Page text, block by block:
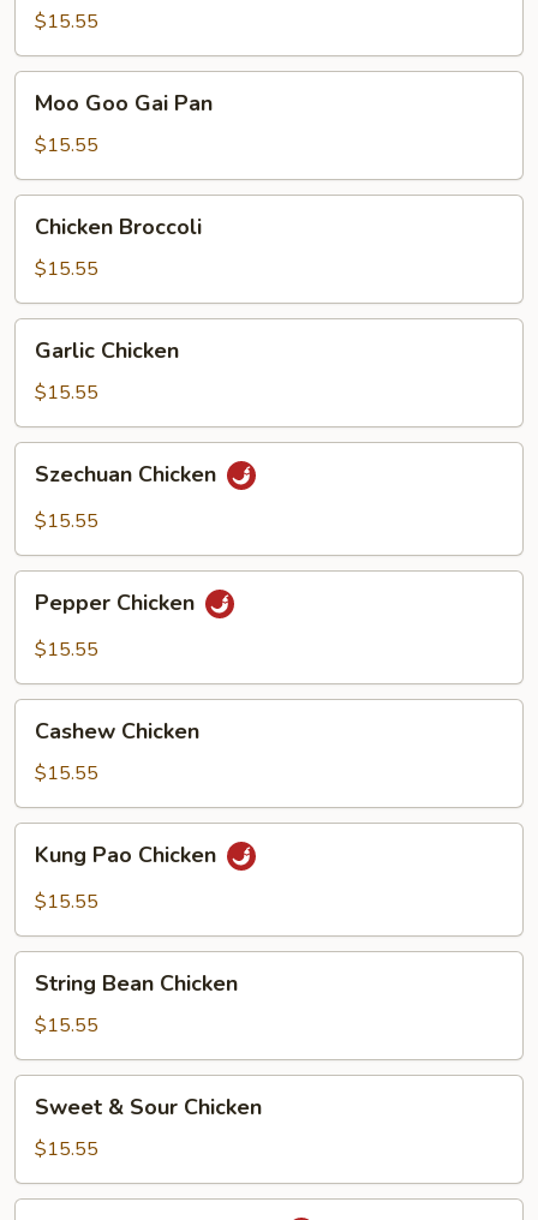
$15.55
Goo
Gai
Pan
Moo Goo Gai Pan
$15.55
Broccoli
Chicken Broccoli
$15.55
Chicken
Garlic Chicken
$15.55
Chicken
Szechuan Chicken
$15.55
Chicken
Pepper Chicken
$15.55
Chicken
Cashew Chicken
$15.55
Pao
Chicken
Kung Pao Chicken
$15.55
Bean
Chicken
String Bean Chicken
$15.55
Sour
Chicken
Sweet & Sour Chicken
$15.55